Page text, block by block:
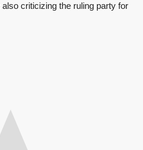
criticizing the ruling party for